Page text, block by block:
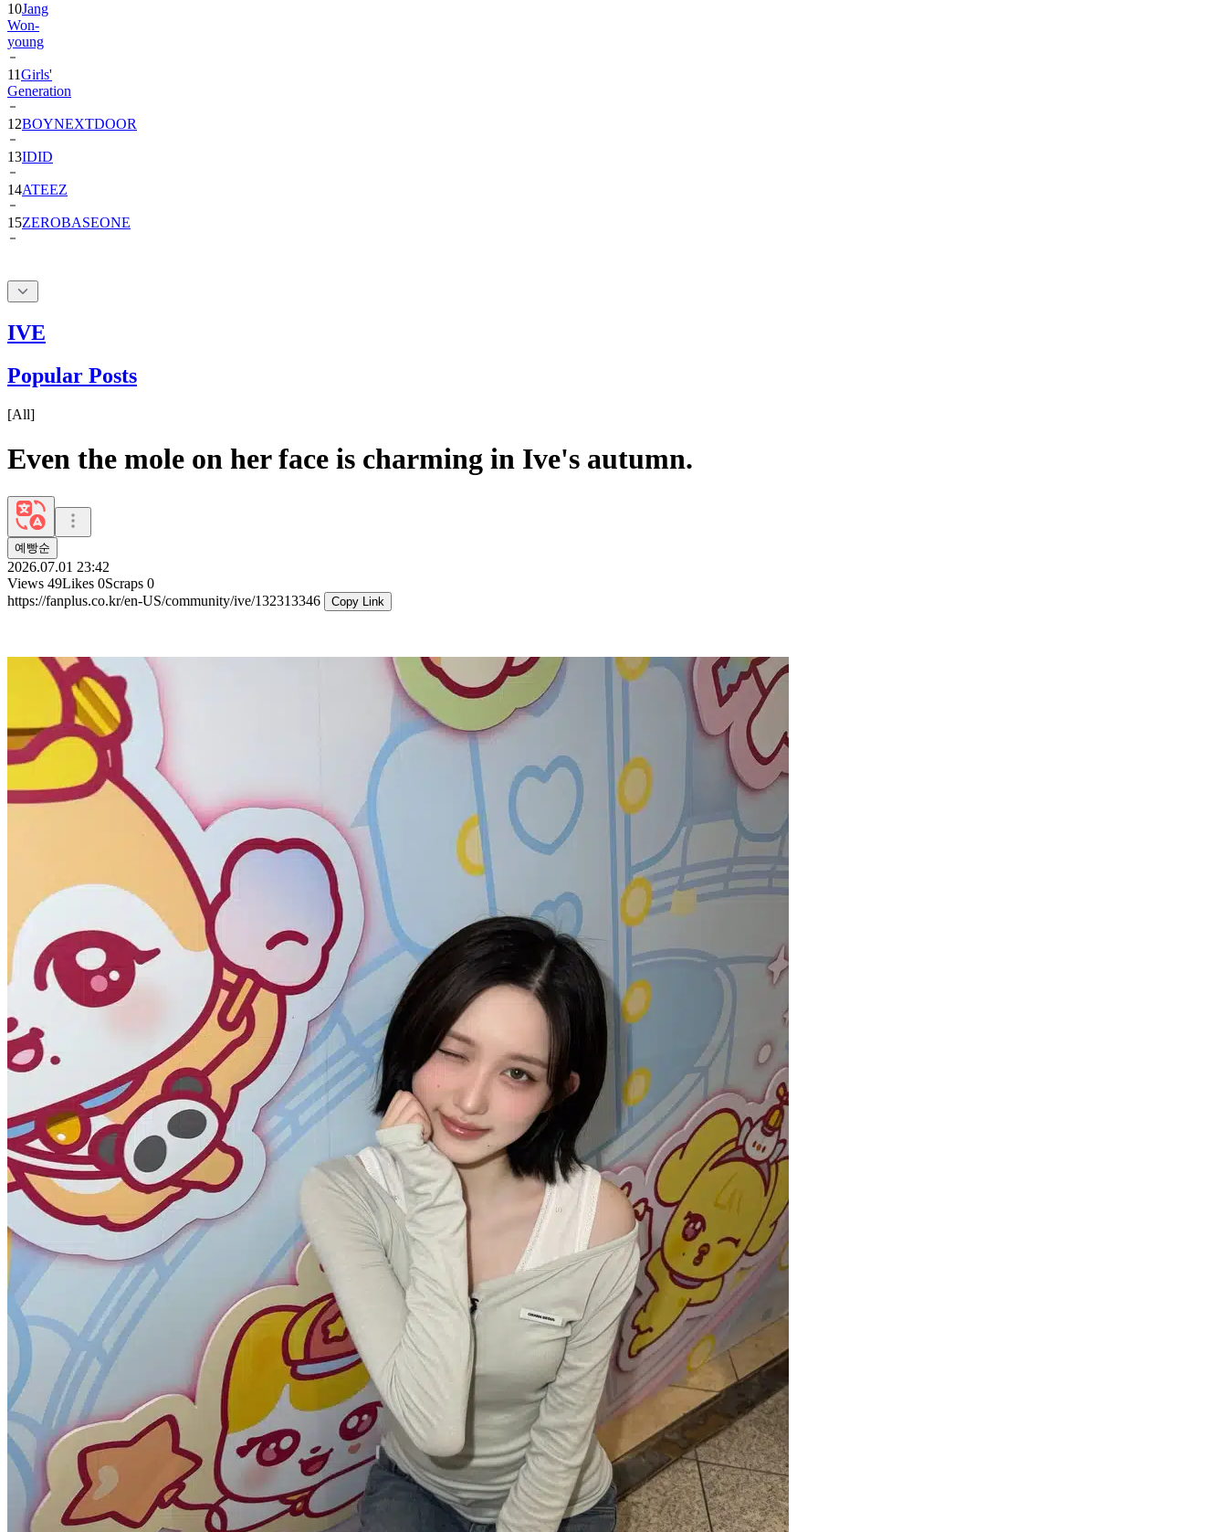
10Jang
Won-
young
11Girls'
Generation
12BOYNEXTDOOR
13IDID
14ATEEZ
15ZEROBASEONE
IVE
Popular Posts
[All]
Even the mole on her face is charming in Ive's autumn.
예빵순
2026.07.01 23:42
Views 49Likes 0Scraps 0
https://fanplus.co.kr/en-US/community/ive/132313346
Copy Link